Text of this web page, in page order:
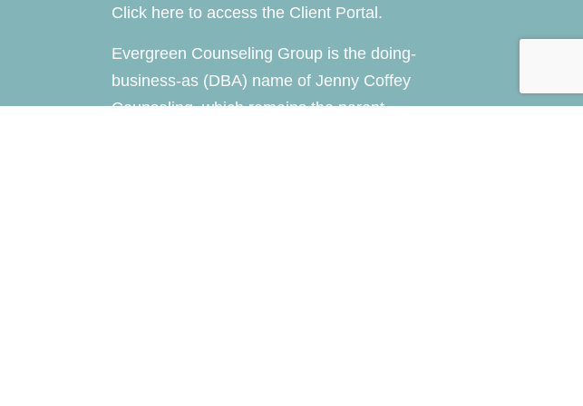
Click hereto access the Client Portal.
Evergreen Counseling Group is the doing-
business-as (DBA) name of Jenny Coffey
Counseling, which remains the parent